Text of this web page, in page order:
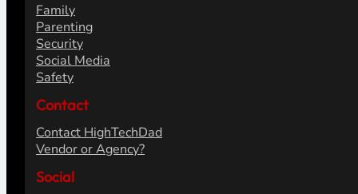
Family
Parenting
Security
Social Media
Safety
Contact
Contact HighTechDad
Vendor or Agency?
Social